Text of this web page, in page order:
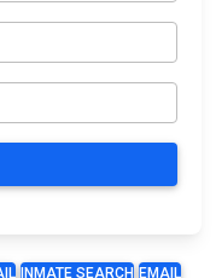
INMATE SEARCH EMAIL